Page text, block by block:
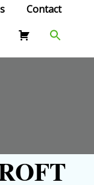
Contact